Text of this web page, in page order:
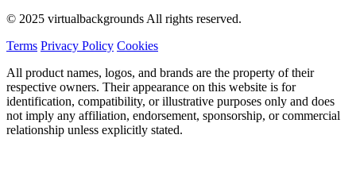
© 2025 virtualbackgrounds All rights reserved.
Terms Privacy Policy Cookies
All product names, logos, and brands are the property of their
respective owners. Their appearance on this website is for
identification, compatibility, or illustrative purposes only and does
not imply any affiliation, endorsement, sponsorship, or commercial
relationship unless explicitly stated.